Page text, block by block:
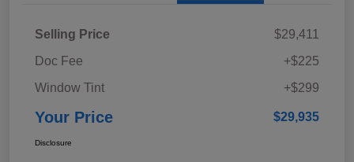
Selling Price
$29,411
Doc Fee
+$225
Window Tint
+$299
Your Price $29,935
Disclosure